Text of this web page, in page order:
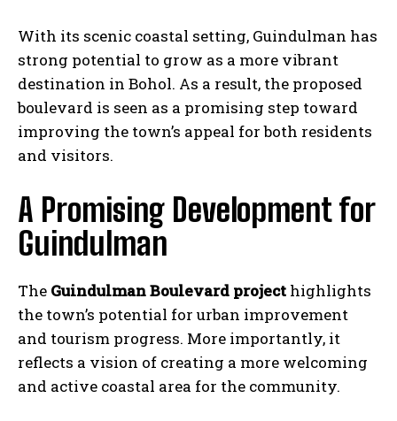
With its scenic coastal setting, Guindulman has
strong potential to grow as a more vibrant
destination in Bohol. As a result, the proposed
boulevard is seen as a promising step toward
improving the town’s appeal for both residents
and visitors.
A Promising Development for
Guindulman
The Guindulman Boulevard project highlights
the town’s potential for urban improvement
and tourism progress. More importantly, it
reflects a vision of creating a more welcoming
and active coastal area for the community.